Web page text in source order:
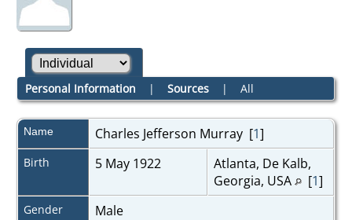
Personal Information | Sources| All
Name Charles Jefferson Murray[1]
Birth 5 May 1922
Atlanta, De Kalb,
Georgia, USA [1]
Gender Male